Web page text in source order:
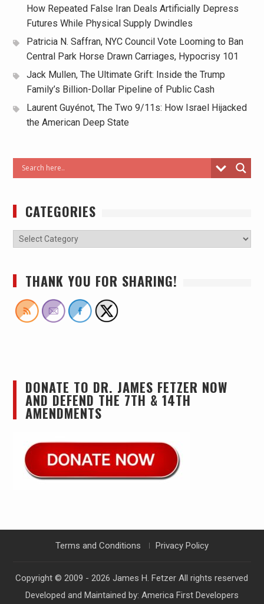
How Repeated False Iran Deals Artificially Depress
Futures While Physical Supply Dwindles
Patricia N. Saffran, NYC Council Vote Looming to Ban
Central Park Horse Drawn Carriages, Hypocrisy 101
Jack Mullen, The Ultimate Grift: Inside the Trump
Family’s Billion-Dollar Pipeline of Public Cash
Laurent Guyénot, The Two 9/11s: How Israel Hijacked
the American Deep State
CATEGORIES
THANK YOU FOR SHARING!
DONATE TO DR. JAMES FETZER NOW
AND DEFEND THE 7TH & 14TH
AMENDMENTS
Terms and Conditions Privacy Policy
Copyright © 2009 - 2026James H. Fetzer All rights reserved
Developed and Maintained by: America First Developers